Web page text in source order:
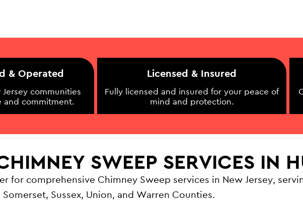
& Operated
communities
and commitment.
Licensed & Insured
Fully licensed and insured for your peace of
mind and protection.
SWEEP SERVICES IN
for comprehensive Chimney Sweep services in New Jersey,
Sussex, Union, and Warren Counties.